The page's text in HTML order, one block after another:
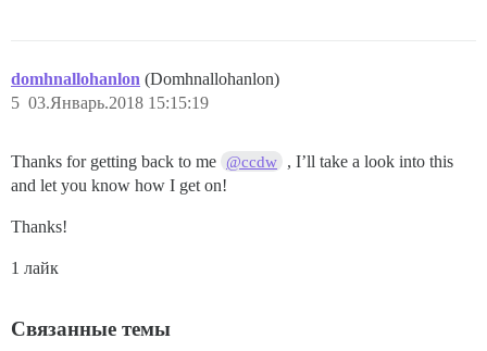
domhnallohanlon (Domhnallohanlon)
03.Январь.2018 15:15:19
5
Thanks for getting back to me @ccdw
, I’ll take a look into this
and let you know how I get on!
Thanks!
1 лайк
Связанные темы